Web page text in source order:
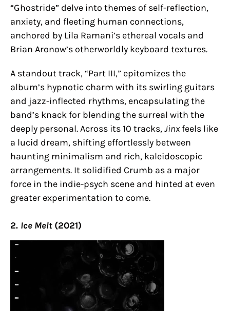
“Ghostride” delve into themes of self-reflection,
anxiety, and fleeting human connections,
anchored by Lila Ramani’s ethereal vocals and
Brian Aronow’s otherworldly keyboard textures.
A standout track, “Part III,” epitomizes the
album’s hypnotic charm with its swirling guitars
and jazz-inflected rhythms, encapsulating the
band’s knack for blending the surreal with the
deeply personal. Across its 10 tracks,Jinxfeels like
a lucid dream, shifting effortlessly between
haunting minimalism and rich, kaleidoscopic
arrangements. It solidified Crumb as a major
force in the indie-psych scene and hinted at even
greater experimentation to come.
2. Ice Melt(2021)